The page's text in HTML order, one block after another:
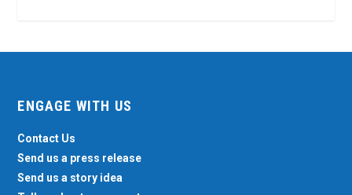
ENGAGE WITH US
Contact Us
Send us a press release
Send us a story idea